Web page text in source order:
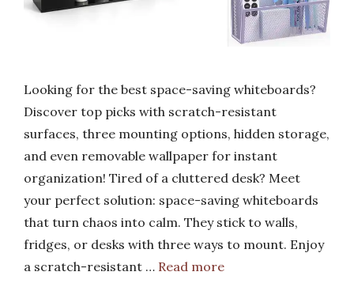
Looking for the best space-saving whiteboards?
Discover top picks with scratch-resistant
surfaces, three mounting options, hidden storage,
and even removable wallpaper for instant
organization! Tired of a cluttered desk? Meet
your perfect solution: space-saving whiteboards
that turn chaos into calm. They stick to walls,
fridges, or desks with three ways to mount. Enjoy
a scratch-resistant … Read more